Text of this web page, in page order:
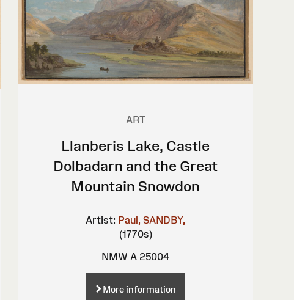
ART
Llanberis Lake, Castle
Dolbadarn and the Great
Mountain Snowdon
Artist: Paul, SANDBY,
(1770s)
NMW A 25004
More information